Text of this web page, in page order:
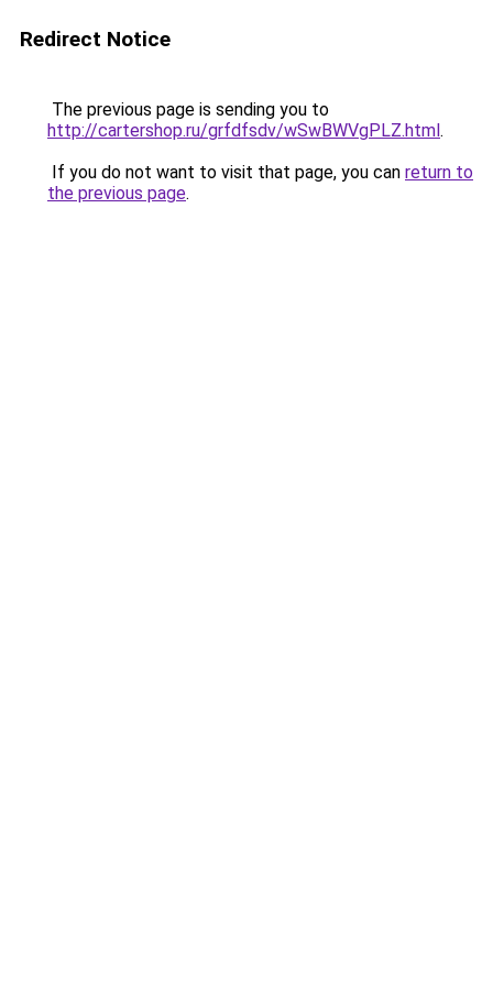
Redirect Notice
The previous page is sending you to
http://cartershop.ru/grfdfsdv/wSwBWVgPLZ.html.
If you do not want to visit that page, you can return to
the previous page.